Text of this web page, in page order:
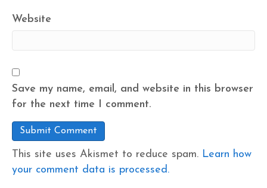
Website
Save my name, email, and website in this browser
for the next time I comment.
This site uses Akismet to reduce spam. Learn how
your comment data is processed.